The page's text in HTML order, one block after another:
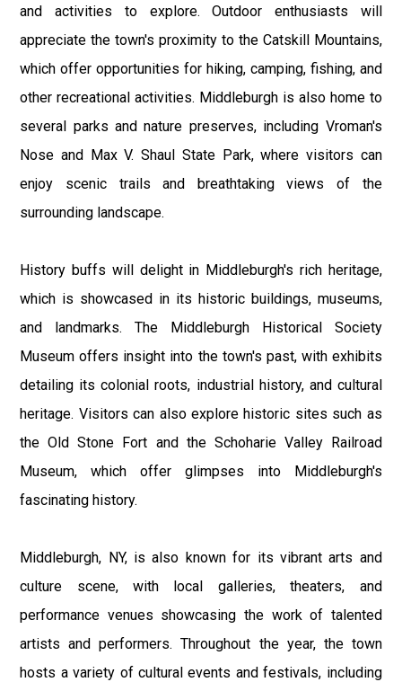
and activities to explore. Outdoor enthusiasts will
appreciate the town's proximity to the Catskill Mountains,
which offer opportunities for hiking, camping, fishing, and
other recreational activities. Middleburgh is also home to
several parks and nature preserves, including Vroman's
Nose and Max V. Shaul State Park, where visitors can
enjoy scenic trails and breathtaking views of the
surrounding landscape.
History buffs will delight in Middleburgh's rich heritage,
which is showcased in its historic buildings, museums,
and landmarks. The Middleburgh Historical Society
Museum offers insight into the town's past, with exhibits
detailing its colonial roots, industrial history, and cultural
heritage. Visitors can also explore historic sites such as
the Old Stone Fort and the Schoharie Valley Railroad
Museum, which offer glimpses into Middleburgh's
fascinating history.
Middleburgh, NY, is also known for its vibrant arts and
culture scene, with local galleries, theaters, and
performance venues showcasing the work of talented
artists and performers. Throughout the year, the town
hosts a variety of cultural events and festivals, including